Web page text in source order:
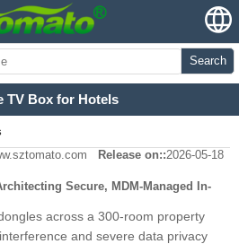
Search
TV Box for Hotels
Release on::2026-05-18
Secure, MDM-Managed In-
across a 300-room property
and severe data privacy